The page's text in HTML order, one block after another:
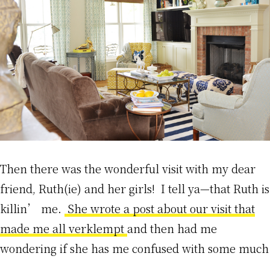
Then there was the wonderful visit with my dear
friend, Ruth(ie) and her girls! I tell ya—that Ruth is
killin’ me. She wrote a post about our visit that
made me all verklemptand then had me
wondering if she has me confused with some much